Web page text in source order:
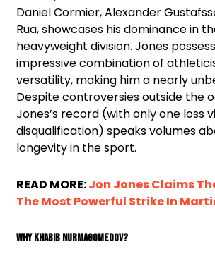
Daniel Cormier, Alexander
Rua, showcases his dominance in
heavyweight division. Jones
impressive combination of
versatility, making him a nearly
Despite controversies outside the
Jones’s record (with only one loss
disqualification) speaks volumes
longevity in the sport.
READ MORE:Jon Jones Claims
The Most Powerful Strike In
Why Khabib Nurmagomedov?